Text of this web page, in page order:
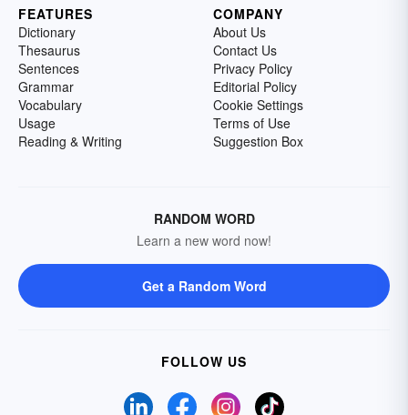
FEATURES
Dictionary
Thesaurus
Sentences
Grammar
Vocabulary
Usage
Reading & Writing
COMPANY
About Us
Contact Us
Privacy Policy
Editorial Policy
Cookie Settings
Terms of Use
Suggestion Box
RANDOM WORD
Learn a new word now!
Get a Random Word
FOLLOW US